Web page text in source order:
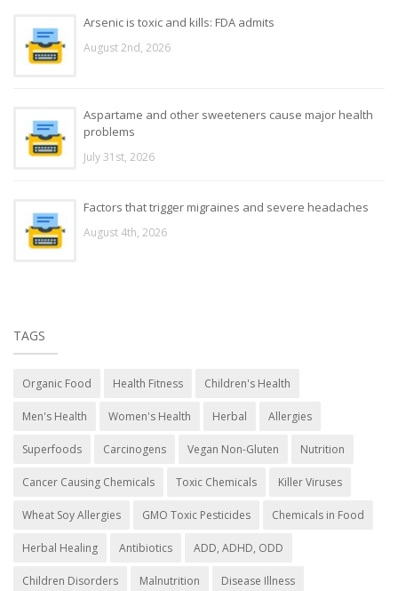
Arsenic is toxic and kills: FDA admits
August 2nd, 2026
Aspartame and other sweeteners cause major health
problems
July 31st, 2026
Factors that trigger migraines and severe headaches
August 4th, 2026
TAGS
Organic Food Health Fitness Children's Health
Men's Health Women's Health Herbal Allergies
Superfoods Carcinogens Vegan Non-Gluten Nutrition
Cancer Causing Chemicals Toxic Chemicals Killer Viruses
Wheat Soy Allergies GMO Toxic Pesticides Chemicals in Food
Herbal Healing Antibiotics ADD, ADHD, ODD
Children Disorders Malnutrition Disease Illness